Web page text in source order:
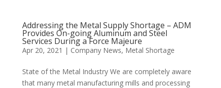
Addressing the Metal Supply Shortage – ADM
Provides On-going Aluminum and Steel
Services During a Force Majeure
Apr 20, 2021 | Company News, Metal Shortage
State of the Metal Industry We are completely aware
that many metal manufacturing mills and processing